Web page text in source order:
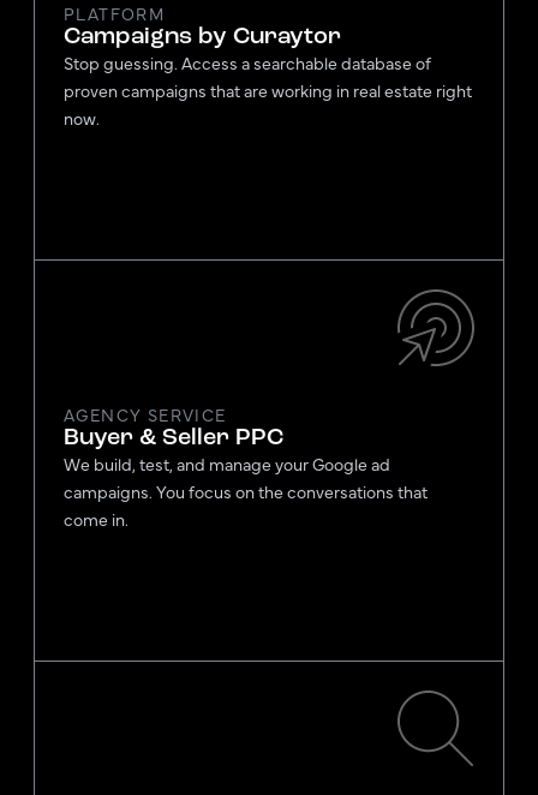
PLATFORM
Campaigns by Curaytor
Stop guessing. Access a searchable database of
proven campaigns that are working in real estate right
now.
AGENCY SERVICE
Buyer & Seller PPC
We build, test, and manage your Google ad
campaigns. You focus on the conversations that
come in.